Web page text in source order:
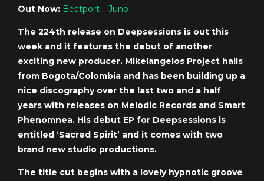
Out Now: Beatport – Juno
The 224th release on Deepsessions is out this
week and it features the debut of another
exciting new producer. Mikelangelos Project hails
from Bogota/Colombia and has been building up a
nice discography over the last two and a half
years with releases on Melodic Records and Smart
Phenomnea. His debut EP for Deepsessions is
entitled ‘Sacred Spirit’ and it comes with two
brand new studio productions.
The title cut begins with a lovely hypnotic groove